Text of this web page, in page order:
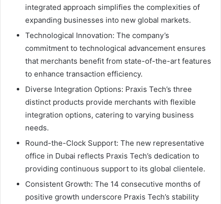
integrated approach simplifies the complexities of
expanding businesses into new global markets.
Technological Innovation: The company’s
commitment to technological advancement ensures
that merchants benefit from state-of-the-art features
to enhance transaction efficiency.
Diverse Integration Options: Praxis Tech’s three
distinct products provide merchants with flexible
integration options, catering to varying business
needs.
Round-the-Clock Support: The new representative
office in Dubai reflects Praxis Tech’s dedication to
providing continuous support to its global clientele.
Consistent Growth: The 14 consecutive months of
positive growth underscore Praxis Tech’s stability